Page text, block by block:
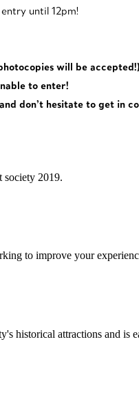
until 12pm!
will be accepted!)
to enter!
and don’t hesitate to get in
society 2019.
to improve your
historical attractions and is